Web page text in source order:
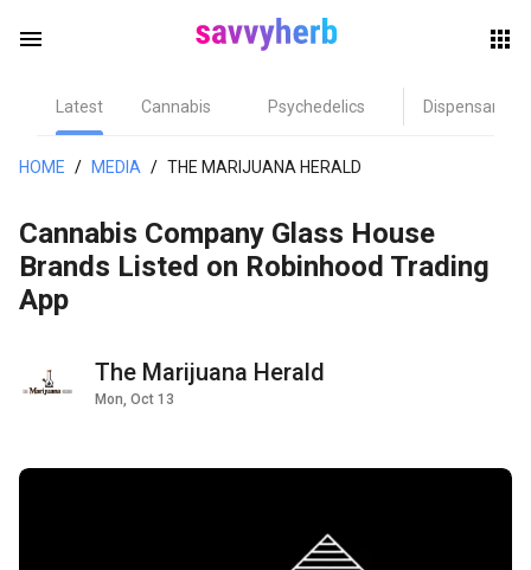
menu
Latest Cannabis Psychedelics Dispensary
HOME / MEDIA / THE MARIJUANA HERALD
Cannabis Company Glass House
Brands Listed on Robinhood Trading
App
The Marijuana Herald
Mon, Oct 13